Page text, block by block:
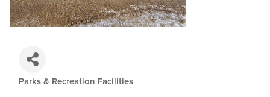
Parks & Recreation Facilities